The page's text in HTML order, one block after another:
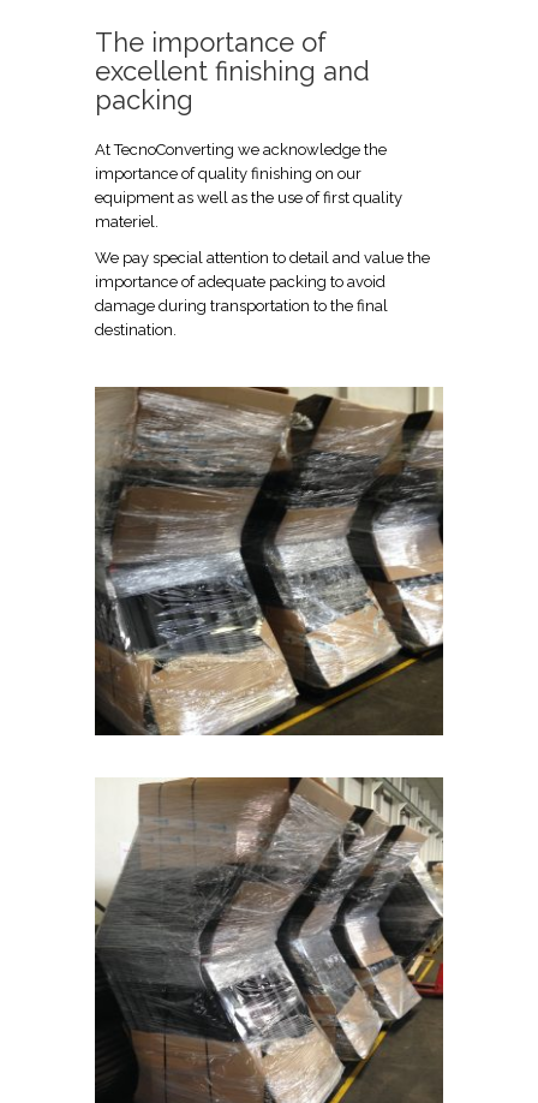
The importance of
excellent finishing and
packing
At TecnoConverting we acknowledge the
importance of quality finishing on our
equipment as well as the use of first quality
materiel.
We pay special attention to detail and value the
importance of adequate packing to avoid
damage during transportation to the final
destination.